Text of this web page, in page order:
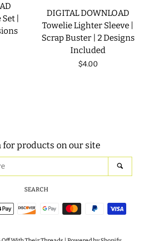
|
DIGITAL DOWNLOAD
Towelie Lighter Sleeve |
Scrap Buster | 2 Designs
Included
Regular
$4.00
for products on our site
our
store
SEARCH
Payment